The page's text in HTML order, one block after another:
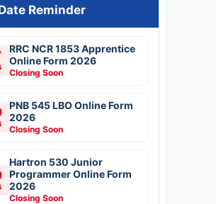
Reminder
RRC NCR 1853 Apprentice
Online Form 2026
Closing Soon
PNB 545 LBO Online Form
2026
Closing Soon
Hartron 530 Junior
Programmer Online Form
2026
Closing Soon